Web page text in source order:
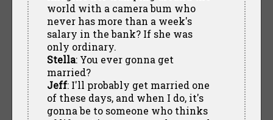
world with a camera bum who
never has more than a week's
salary in the bank? If she was
only ordinary.
Stella: You ever gonna get
married?
Jeff: I'll probably get married one
of these days, and when I do, it's
gonna be to someone who thinks